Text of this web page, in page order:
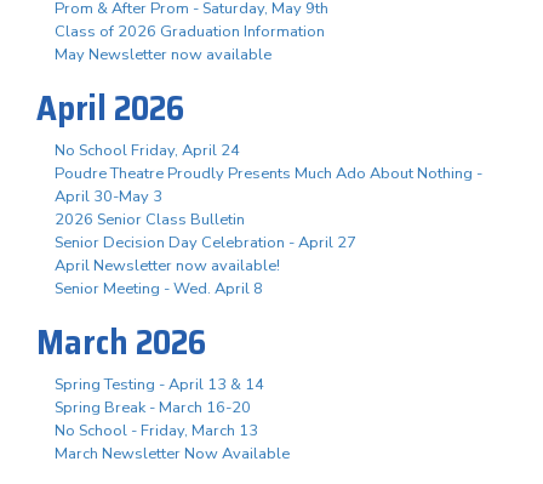
Prom & After Prom - Saturday, May 9th
Class of 2026 Graduation Information
May Newsletter now available
April 2026
No School Friday, April 24
Poudre Theatre Proudly Presents Much Ado About Nothing -
April 30-May 3
2026 Senior Class Bulletin
Senior Decision Day Celebration - April 27
April Newsletter now available!
Senior Meeting - Wed. April 8
March 2026
Spring Testing - April 13 & 14
Spring Break - March 16-20
No School - Friday, March 13
March Newsletter Now Available